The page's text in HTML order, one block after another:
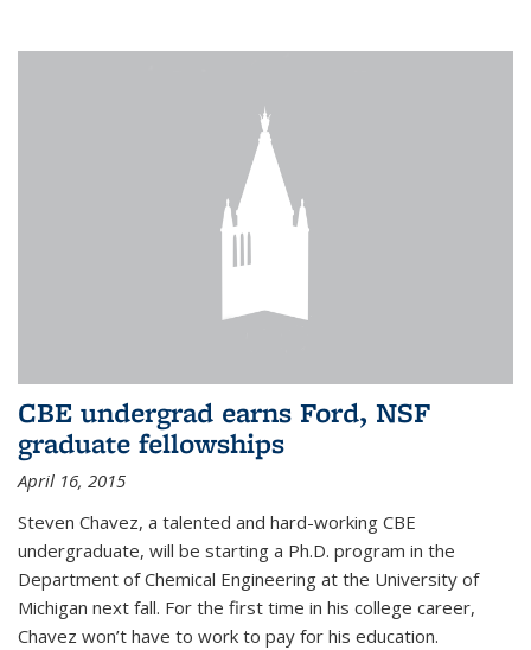
CBE undergrad earns Ford, NSF
graduate fellowships
April 16, 2015
Steven Chavez, a talented and hard-working CBE
undergraduate, will be starting a Ph.D. program in the
Department of Chemical Engineering at the University of
Michigan next fall. For the first time in his college career,
Chavez won’t have to work to pay for his education.